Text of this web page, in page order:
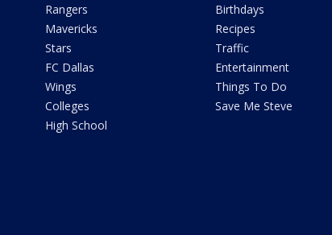
Rangers
Mavericks
Stars
FC Dallas
Wings
Colleges
High School
Birthdays
Recipes
Traffic
Entertainment
Things To Do
Save Me Steve